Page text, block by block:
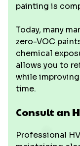
painting is
Today, many
zero-VOC
chemical
allows you to
while
time.
Consult an
Professional